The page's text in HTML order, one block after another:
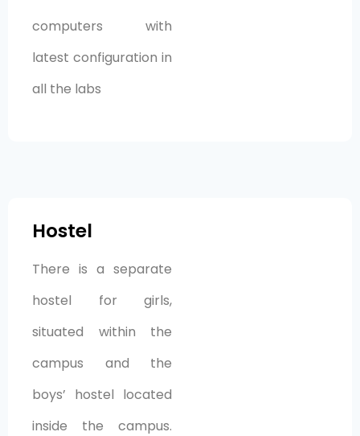
computers with
latest configuration in
all the labs
Hostel
There is a separate
hostel for girls,
situated within the
campus and the
boys’ hostel located
inside the campus.